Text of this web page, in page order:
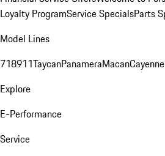
Loyalty ProgramService SpecialsParts
Model Lines
718911TaycanPanameraMacanCayenne
Explore
E-Performance
Service